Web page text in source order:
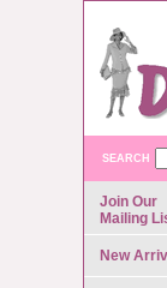
SEARCH
Join Our
Mailing
New